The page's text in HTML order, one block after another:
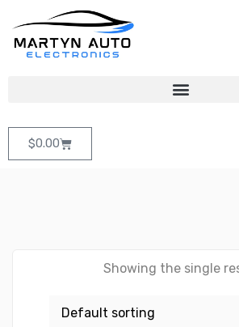
$0.00
Showing the single